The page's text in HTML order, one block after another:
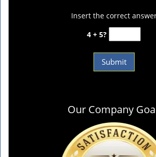
Insert the correct
4 + 5?
Our Company